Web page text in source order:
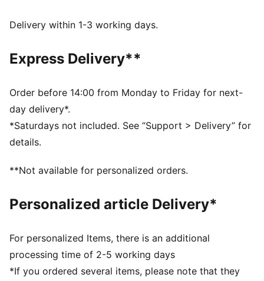
recycled materials and the bottom is made with at
SOFTFOAM+: Step-in comfort sockliner designed to
provide soft cushioning thanks to its extra thick heel
Regular fit
Heel type: Flat
Closure: Laces
Toe type: Rounded
PUMA branding details
Textile; Midsole: Rubber; Outsole: Rubber
Delivery within 1-3 working days.
Express Delivery**
Order before 14:00 from Monday to Friday for next-
day delivery*.
*Saturdays not included. See “Support > Delivery” for
details.
**Not available for personalized orders.
Personalized article Delivery*
For personalized Items, there is an additional
processing time of 2-5 working days
*If you ordered several items, please note that they